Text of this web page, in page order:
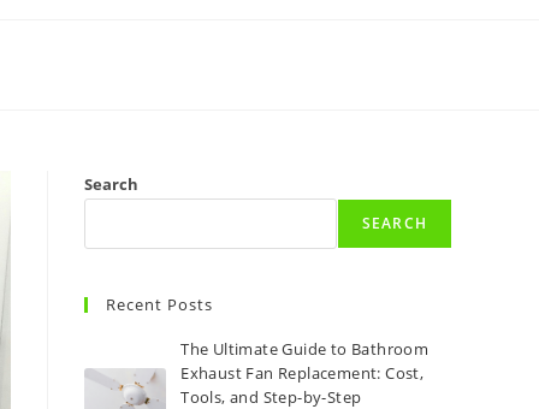
Search
SEARCH
Recent Posts
The Ultimate Guide to Bathroom
Exhaust Fan Replacement: Cost,
Tools, and Step-by-Step